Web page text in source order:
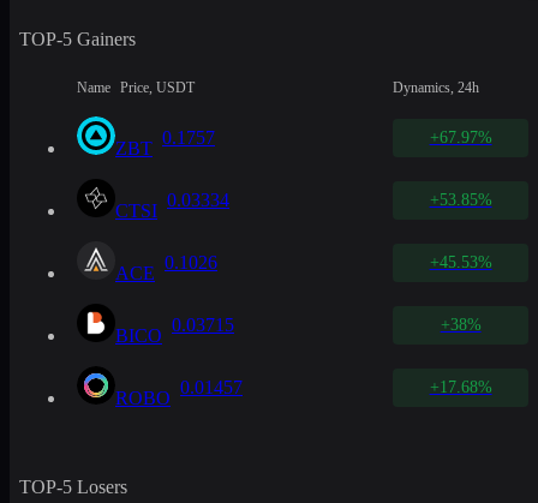
TOP-5 Gainers
Name Price, USDT Dynamics, 24h
ZBT
0.1757 +67.97%
CTSI
0.03334 +53.85%
ACE
0.1026 +45.53%
BICO
0.03715 +38%
ROBO
0.01457 +17.68%
TOP-5 Losers